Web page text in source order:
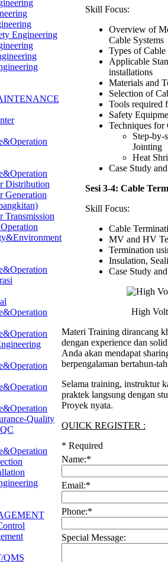
Engineering
Distribution
Generation
Transmission
Quality
QMS
Skill Focus:
Overview of
Cable Systems
Types of Cable
Applicable
installations
Materials and
Selection of
Tools required
Safety
Techniques for
Step-by-
Jointing
Heat
Case Study
Sesi 3-4: Cable
Skill Focus:
Cable
MV and HV
Termination
Insulation,
Case Study
High
Materi Training dirancang
dengan experience dan
Anda akan mendapat
berpengalaman bertahun-
Selama training, instruktur
praktek langsung dengan
Proyek nyata.
QUICK REGISTER :
* Required
Name:*
Email:*
Phone:*
Special Message: